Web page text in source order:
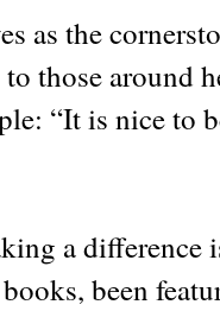
as the
those around
“It is nice to
a difference
been